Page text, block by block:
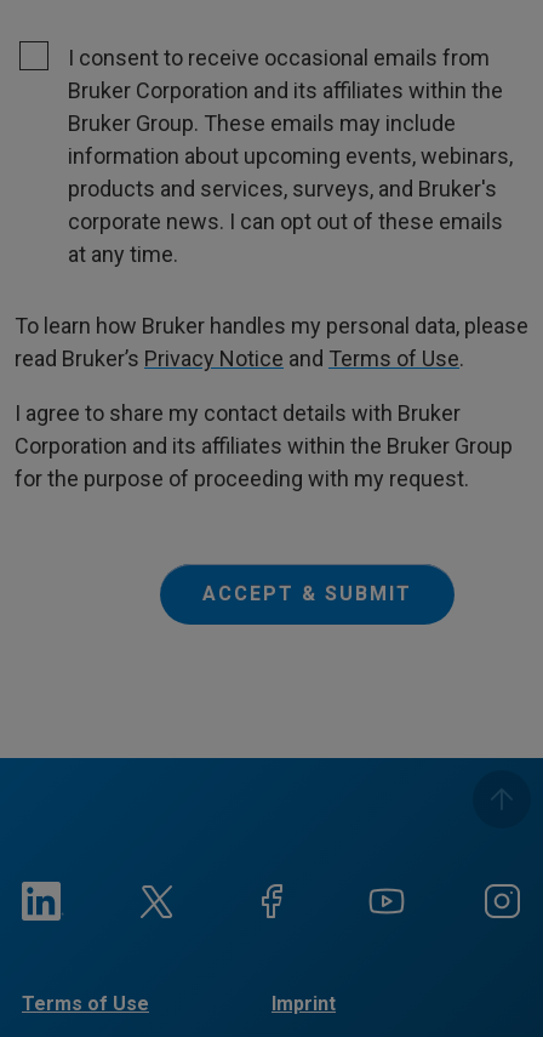
I consent to receive occasional emails from
Bruker Corporation and its affiliates within the
Bruker Group. These emails may include
information about upcoming events, webinars,
products and services, surveys, and Bruker's
corporate news. I can opt out of these emails
at any time.
To learn how Bruker handles my personal data, please
read Bruker’s Privacy Notice and Terms of Use.
I agree to share my contact details with Bruker
Corporation and its affiliates within the Bruker Group
for the purpose of proceeding with my request.
ACCEPT & SUBMIT
Terms of Use Imprint